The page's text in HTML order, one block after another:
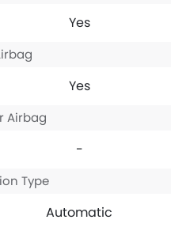
Yes
Yes
Airbag
-
Type
Automatic